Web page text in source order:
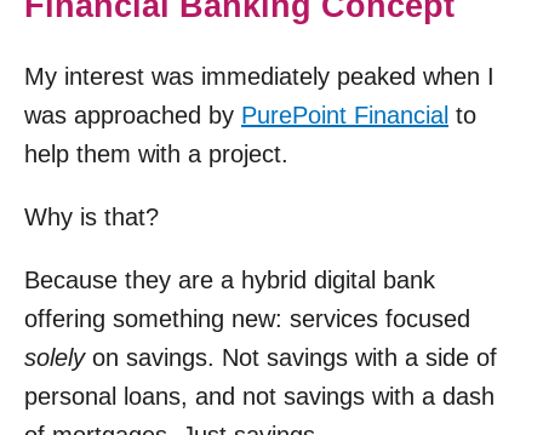
My interest was immediately peaked when I
was approached by PurePoint Financial to
help them with a project.
Why is that?
Because they are a hybrid digital bank
offering something new: services focused
solelyon savings. Not savings with a side of
personal loans, and not savings with a dash